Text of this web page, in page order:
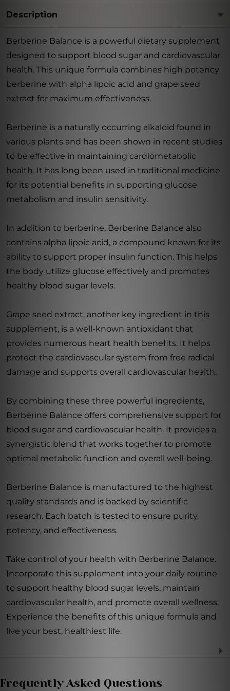
Description
Berberine Balance is a powerful dietary supplement
designed to support blood sugar and cardiovascular
health. This unique formula combines high potency
berberine with alpha lipoic acid and grape seed
extract for maximum effectiveness.
Berberine is a naturally occurring alkaloid found in
various plants and has been shown in recent studies
to be effective in maintaining cardiometabolic
health. It has long been used in traditional medicine
for its potential benefits in supporting glucose
metabolism and insulin sensitivity.
In addition to berberine, Berberine Balance also
contains alpha lipoic acid, a compound known for its
ability to support proper insulin function. This helps
the body utilize glucose effectively and promotes
healthy blood sugar levels.
Grape seed extract, another key ingredient in this
supplement, is a well-known antioxidant that
provides numerous heart health benefits. It helps
protect the cardiovascular system from free radical
damage and supports overall cardiovascular health.
By combining these three powerful ingredients,
Berberine Balance offers comprehensive support for
blood sugar and cardiovascular health. It provides a
synergistic blend that works together to promote
optimal metabolic function and overall well-being.
Berberine Balance is manufactured to the highest
quality standards and is backed by scientific
research. Each batch is tested to ensure purity,
potency, and effectiveness.
Take control of your health with Berberine Balance.
Incorporate this supplement into your daily routine
to support healthy blood sugar levels, maintain
cardiovascular health, and promote overall wellness.
Experience the benefits of this unique formula and
live your best, healthiest life.
Frequently Asked Questions